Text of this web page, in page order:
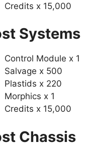
Credits x 15,000
Systems
Control Module x 1
Salvage x 500
Plastids x 220
Morphics x 1
Credits x 15,000
Chassis